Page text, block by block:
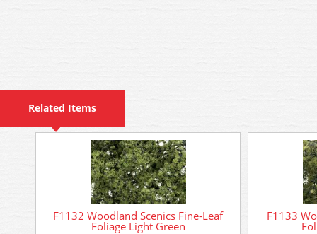
Related Items
F1132 Woodland Scenics Fine-Leaf
Foliage Light Green
F1133